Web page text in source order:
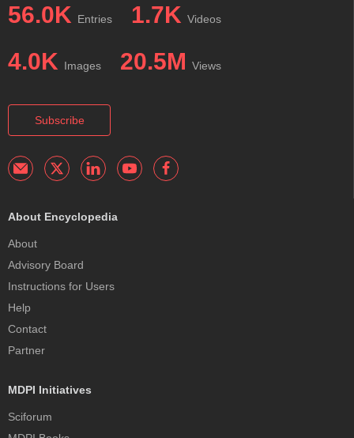
56.0K Entries 1.7K Videos
4.0K Images 20.5M Views
Subscribe
About Encyclopedia
About
Advisory Board
Instructions for Users
Help
Contact
Partner
MDPI Initiatives
Sciforum